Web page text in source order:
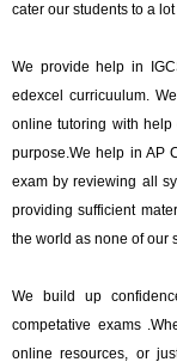
cater our students to a
We provide help in
edexcel curricuulum.
online tutoring with
purpose.We help in AP
exam by reviewing all
providing sufficient
the world as none of our
We build up
competative exams
online resources, or